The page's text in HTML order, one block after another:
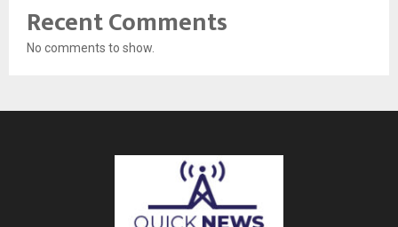
Recent Comments
No comments to show.